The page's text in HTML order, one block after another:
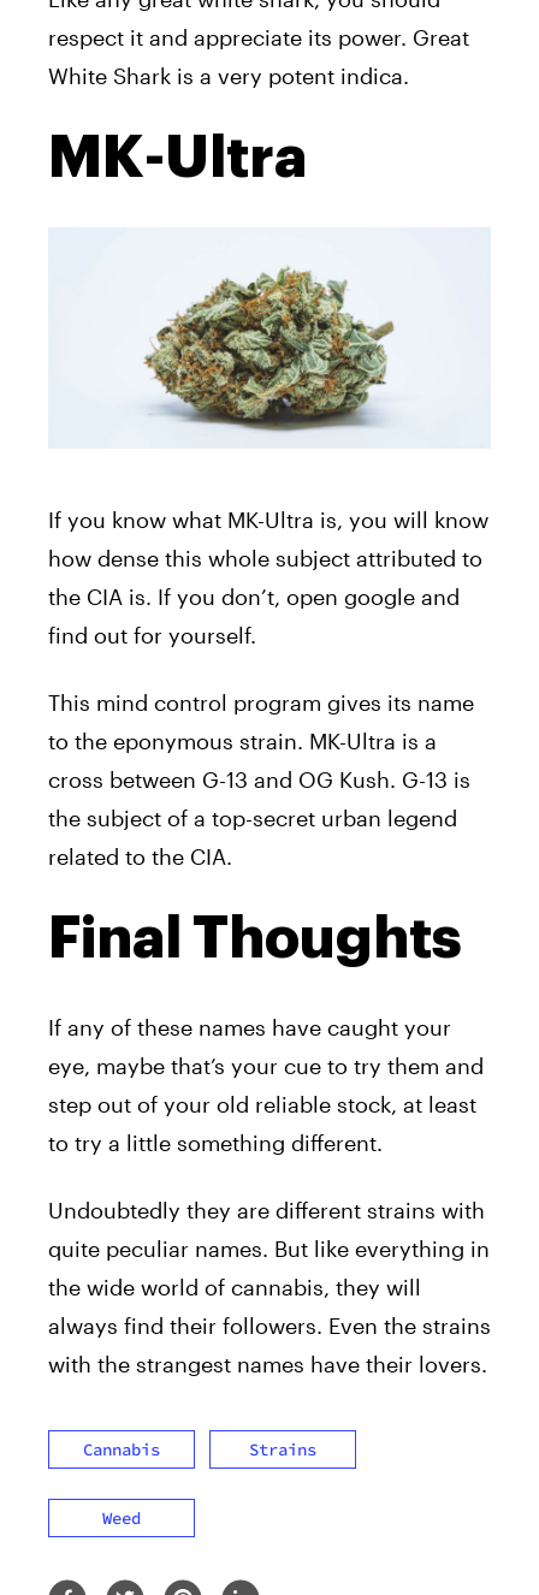
respect it and appreciate its power. Great
White Shark is a very potent indica.
MK-Ultra
If you know what MK-Ultra is, you will know
how dense this whole subject attributed to
the CIA is. If you don’t, open google and
find out for yourself.
This mind control program gives its name
to the eponymous strain. MK-Ultra is a
cross between G-13 and OG Kush. G-13 is
the subject of a top-secret urban legend
related to the CIA.
Final Thoughts
If any of these names have caught your
eye, maybe that’s your cue to try them and
step out of your old reliable stock, at least
to try a little something different.
Undoubtedly they are different strains with
quite peculiar names. But like everything in
the wide world of cannabis, they will
always find their followers. Even the strains
with the strangest names have their lovers.
Cannabis Strains
Weed